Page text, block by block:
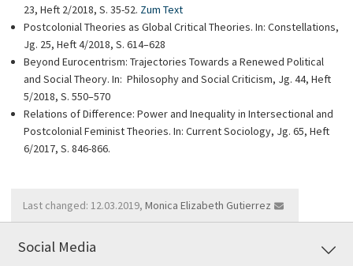
23, Heft 2/2018, S. 35-52. Zum Text
Postcolonial Theories as Global Critical Theories. In: Constellations,
Jg. 25, Heft 4/2018, S. 614–628
Beyond Eurocentrism: Trajectories Towards a Renewed Political
and Social Theory. In: Philosophy and Social Criticism, Jg. 44, Heft
5/2018, S. 550–570
Relations of Difference: Power and Inequality in Intersectional and
Postcolonial Feminist Theories. In: Current Sociology, Jg. 65, Heft
6/2017, S. 846-866.
Last changed: 12.03.2019, Monica Elizabeth Gutierrez
Social Media